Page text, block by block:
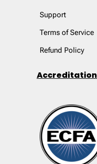
Support
Terms of Service
Refund Policy